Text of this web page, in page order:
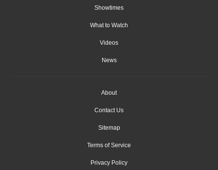
Showtimes
What to Watch
Videos
News
About
Contact Us
Sitemap
Terms of Service
Privacy Policy